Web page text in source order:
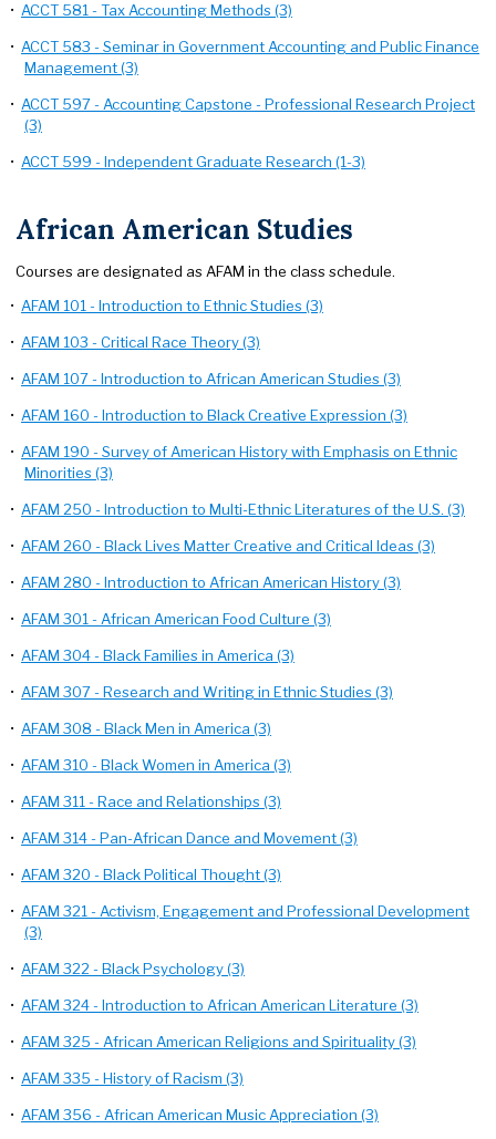
• ACCT 581 - Tax Accounting Methods (3)
• ACCT 583 - Seminar in Government Accounting and Public Finance
Management (3)
• ACCT 597 - Accounting Capstone - Professional Research Project
(3)
• ACCT 599 - Independent Graduate Research (1-3)
African American Studies
Courses are designated as AFAM in the class schedule.
• AFAM 101 - Introduction to Ethnic Studies (3)
• AFAM 103 - Critical Race Theory (3)
• AFAM 107 - Introduction to African American Studies (3)
• AFAM 160 - Introduction to Black Creative Expression (3)
• AFAM 190 - Survey of American History with Emphasis on Ethnic
Minorities (3)
• AFAM 250 - Introduction to Multi-Ethnic Literatures of the U.S. (3)
• AFAM 260 - Black Lives Matter Creative and Critical Ideas (3)
• AFAM 280 - Introduction to African American History (3)
• AFAM 301 - African American Food Culture (3)
• AFAM 304 - Black Families in America (3)
• AFAM 307 - Research and Writing in Ethnic Studies (3)
• AFAM 308 - Black Men in America (3)
• AFAM 310 - Black Women in America (3)
• AFAM 311 - Race and Relationships (3)
• AFAM 314 - Pan-African Dance and Movement (3)
• AFAM 320 - Black Political Thought (3)
• AFAM 321 - Activism, Engagement and Professional Development
(3)
• AFAM 322 - Black Psychology (3)
• AFAM 324 - Introduction to African American Literature (3)
• AFAM 325 - African American Religions and Spirituality (3)
• AFAM 335 - History of Racism (3)
• AFAM 356 - African American Music Appreciation (3)